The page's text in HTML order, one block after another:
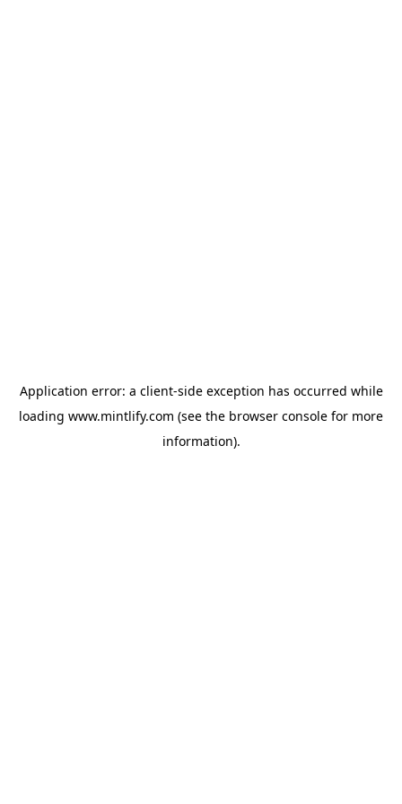
Application error: a client-side exception has occurred while
loading www.mintlify.com (see the browser console for more
information).